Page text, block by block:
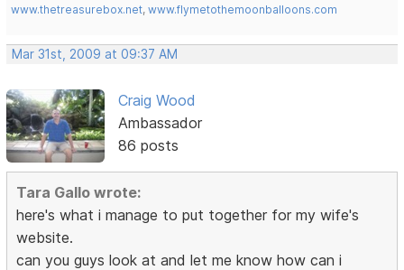
www.thetreasurebox.net,www.flymetothemoonballoons.com
Mar 31st, 2009 at 09:37 AM
Craig Wood
Ambassador
86 posts
Tara Gallo wrote:
here's what i manage to put together for my wife's
website.
can you guys look at and let me know how can i